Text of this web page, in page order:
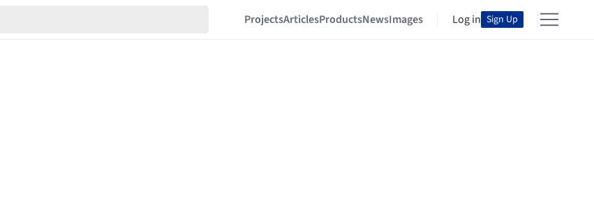
ProjectsArticlesProductsNewsImages Log in Sign Up